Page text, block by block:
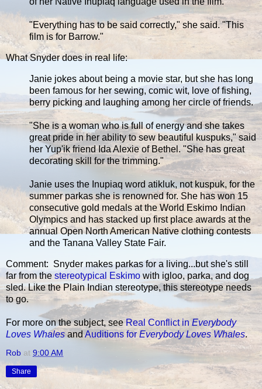
"Everything has to be said correctly," she said. "This
film is for Barrow."
What Snyder does in real life:
Janie jokes about being a movie star, but she has long
been famous for her sewing, comic wit, love of fishing,
berry picking and laughing among her circle of friends.
"She is a woman who is full of energy and she takes
great pride in her ability to sew beautiful kuspuks," said
her Yup'ik friend Ida Alexie of Bethel. "She has great
decorating skill for the trimming."
Janie uses the Inupiaq word atikluk, not kuspuk, for the
summer parkas she is renowned for. She has won 15
consecutive gold medals at the World Eskimo Indian
Olympics and has stacked up first place awards at the
annual Open North American Native clothing contests
and the Tanana Valley State Fair.
Comment: Snyder makes parkas for a living...but she's still
far from the stereotypical Eskimo with igloo, parka, and dog
sled. Like the Plain Indian stereotype, this stereotype needs
to go.
For more on the subject, seeReal Conflict inEverybody
Loves WhalesandAuditions for Everybody Loves Whales.
Rob at 9:00 AM
Share